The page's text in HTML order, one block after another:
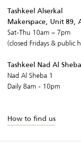
Tashkeel Alserkal
Makerspace, Unit 89,
Sat-Thu 10am – 7pm
(closed Fridays & public
Tashkeel Nad Al Sheba
Nad Al Sheba 1
Daily 8am - 10pm
How to find us